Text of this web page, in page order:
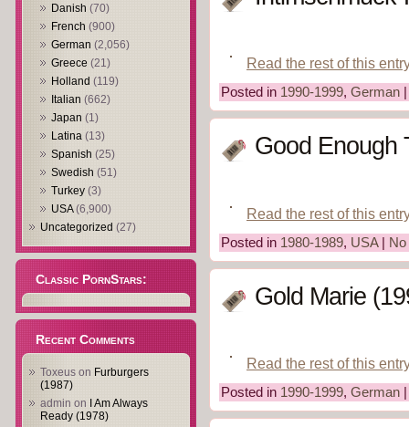
Danish (70)
French (900)
German (2,056)
Greece (21)
Holland (119)
Italian (662)
Japan (1)
Latina (13)
Spanish (25)
Swedish (51)
Turkey (3)
USA(6,900)
Uncategorized (27)
Classic PornStars:
Recent Comments
Toxeus on Furburgers
(1987)
admin on
I Am Always
Ready (1978)
Read the rest of this
Posted in 1990-1999, German
Good Enough
Read the rest of this
Posted in 1980-1989, USA|
Gold Marie
Read the rest of this
Posted in 1990-1999, German